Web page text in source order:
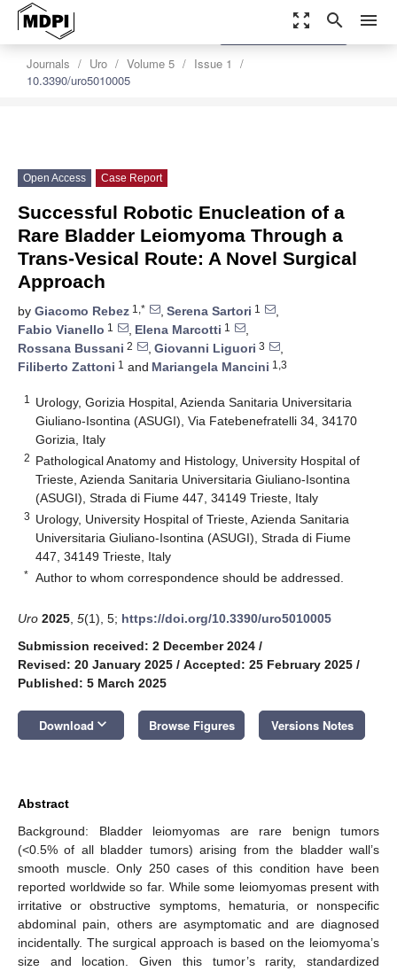
zoom_out_map search menu
Journals Uro Volume 5
Issue 1
10.3390/uro5010005
settings
Order Article Reprints
Open Access Case Report
Successful Robotic Enucleation of a
Rare Bladder Leiomyoma Through a
Trans-Vesical Route: A Novel Surgical
Approach
by Giacomo Rebez 1,* , Serena Sartori 1
,
Fabio Vianello 1 , Elena Marcotti 1
,
Rossana Bussani 2 , Giovanni Liguori 3
,
Filiberto Zattoni 1 and Mariangela Mancini 1,3
1
Urology, Gorizia Hospital, Azienda Sanitaria Universitaria
Giuliano-Isontina (ASUGI), Via Fatebenefratelli 34, 34170
Gorizia, Italy
2 Pathological Anatomy and Histology, University Hospital of
Trieste, Azienda Sanitaria Universitaria Giuliano-Isontina
(ASUGI), Strada di Fiume 447, 34149 Trieste, Italy
3 Urology, University Hospital of Trieste, Azienda Sanitaria
Universitaria Giuliano-Isontina (ASUGI), Strada di Fiume
447, 34149 Trieste, Italy
* Author to whom correspondence should be addressed.
Uro 2025 5(1), 5; https://doi.org/10.3390/uro5010005
Submission received: 2 December 2024 /
Revised: 20 January 2025 / Accepted: 25 February 2025 /
Published: 5 March 2025
Download keyboard_arrow_down Browse Figures Versions Notes
Abstract
Background: Bladder leiomyomas are rare benign tumors
(<0.5% of all bladder tumors) arising from the bladder wall’s
smooth muscle. Only 250 cases of this condition have been
reported worldwide so far. While some leiomyomas present with
irritative or obstructive symptoms, hematuria, or nonspecific
abdominal pain, others are asymptomatic and are diagnosed
incidentally. The surgical approach is based on the leiomyoma’s
size and location. Given this tumor’s rarity, standardized